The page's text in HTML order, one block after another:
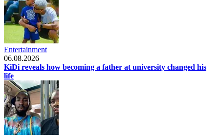
Entertainment
06.08.2026
KiDi reveals how becoming a father at university changed his
life